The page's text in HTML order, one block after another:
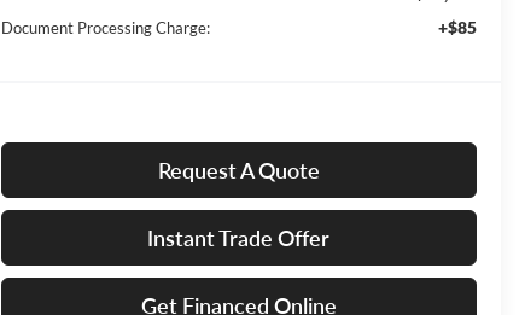
Document Processing Charge: +$85
Request A Quote
Instant Trade Offer
Get Financed Online